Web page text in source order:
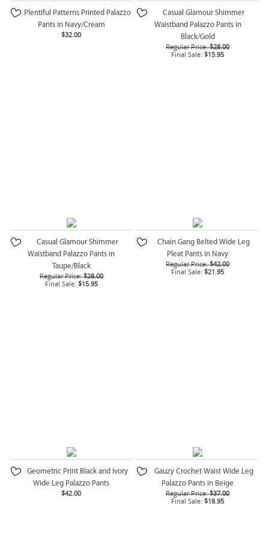
Plentiful Patterns Printed Palazzo
Pants in Navy/Cream
$32.00
Casual Glamour Shimmer
Waistband Palazzo Pants in
Black/Gold
Regular Price: $28.00
Final Sale: $15.95
Casual Glamour Shimmer
Waistband Palazzo Pants in
Taupe/Black
Regular Price: $28.00
Final Sale: $15.95
Chain Gang Belted Wide Leg
Pleat Pants in Navy
Regular Price: $42.00
Final Sale: $21.95
Geometric Print Black and Ivory
Wide Leg Palazzo Pants
$42.00
Gauzy Crochet Waist Wide Leg
Palazzo Pants in Beige
Regular Price: $37.00
Final Sale: $18.95